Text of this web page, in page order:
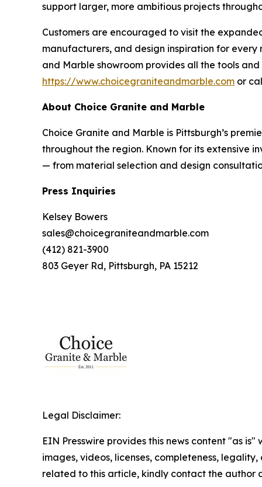
support larger, more ambitious projects
Customers are encouraged to visit the
manufacturers, and design inspiration for
and Marble showroom provides all the tools
https://www.choicegraniteandmarble.com or
About Choice Granite and Marble
Choice Granite and Marble is Pittsburgh’s
throughout the region. Known for its extensive
— from material selection and design
Press Inquiries
Kelsey Bowers
sales@choicegraniteandmarble.com
(412) 821-3900
803 Geyer Rd, Pittsburgh, PA 15212
Legal Disclaimer:
EIN Presswire provides this news content "as
images, videos, licenses, completeness,
related to this article, kindly contact the author